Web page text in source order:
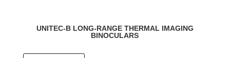
UNITEC-B LONG-RANGE THERMAL IMAGING
BINOCULARS